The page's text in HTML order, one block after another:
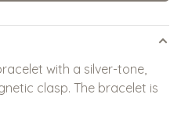
with a silver-tone,
clasp. The bracelet is